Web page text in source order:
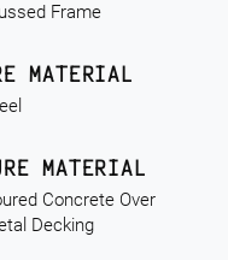
Frame
MATERIAL
MATERIAL
Concrete Over
Decking